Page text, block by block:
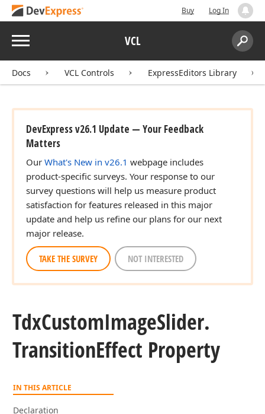
Buy Log In
Menu VCL
Search:
Docs VCL Controls ExpressEditors Library
DevExpress v26.1 Update — Your Feedback
Matters
Our What's New in v26.1 webpage includes
product-specific surveys. Your response to our
survey questions will help us measure product
satisfaction for features released in this major
update and help us refine our plans for our next
major release.
TAKE THE SURVEY NOT INTERESTED
TdxCustomImageSlider.
TransitionEffect Property
IN THIS ARTICLE
Declaration